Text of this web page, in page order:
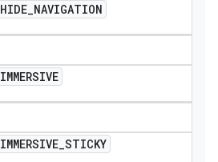
HIDE_NAVIGATION
IMMERSIVE
IMMERSIVE_STICKY